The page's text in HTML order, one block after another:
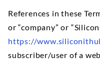
References in these
or “company” or
https://
subscriber/user of a